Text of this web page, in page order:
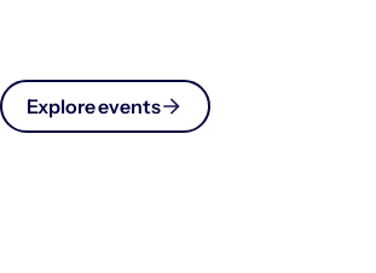
Explore events